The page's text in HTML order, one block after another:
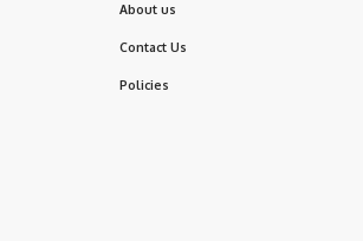
About us
Contact Us
Policies